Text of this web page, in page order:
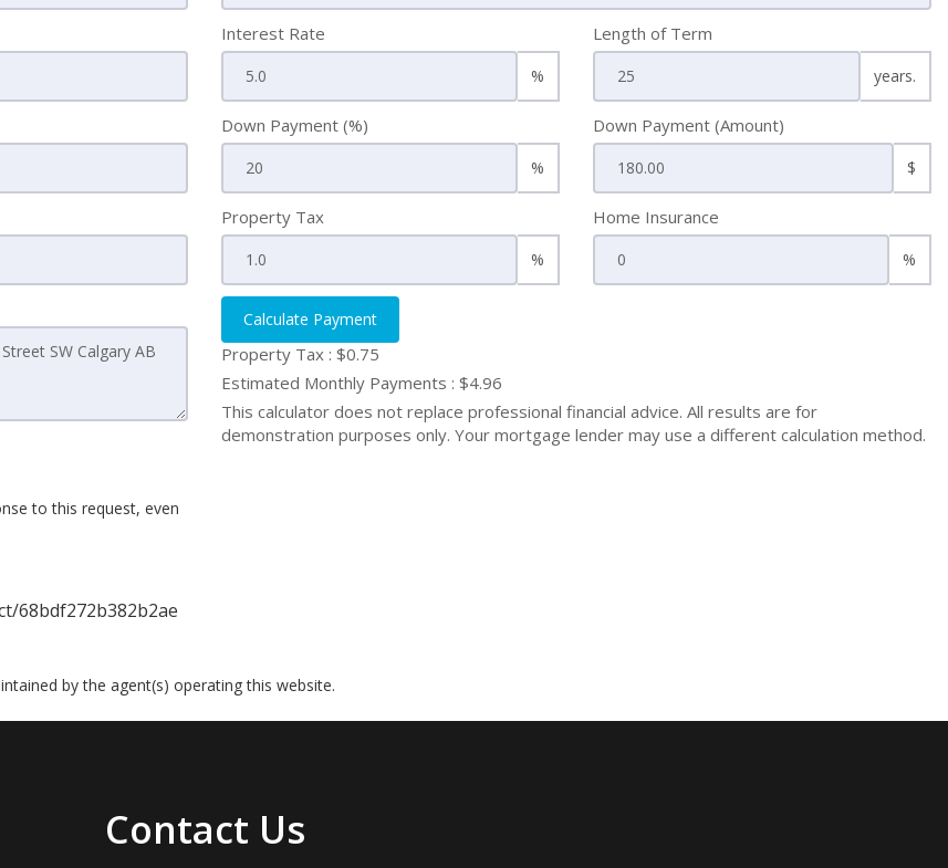
to this request, even
Interest Rate
%
Length of Term
years.
Down Payment (%)
%
Down Payment (Amount)
$
Property Tax
%
Home Insurance
%
Calculate Payment
Property Tax : $0.75
Estimated Monthly Payments : $4.96
This calculator does not replace professional financial advice. All results are for
demonstration purposes only. Your mortgage lender may use a different calculation method.
68bdf272b382b2ae
by the agent(s) operating this website.
Contact Us